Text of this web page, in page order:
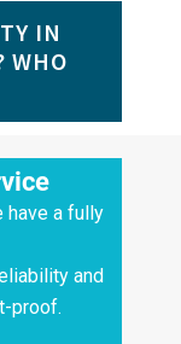
IN
WHO
have a fully
and
proof.